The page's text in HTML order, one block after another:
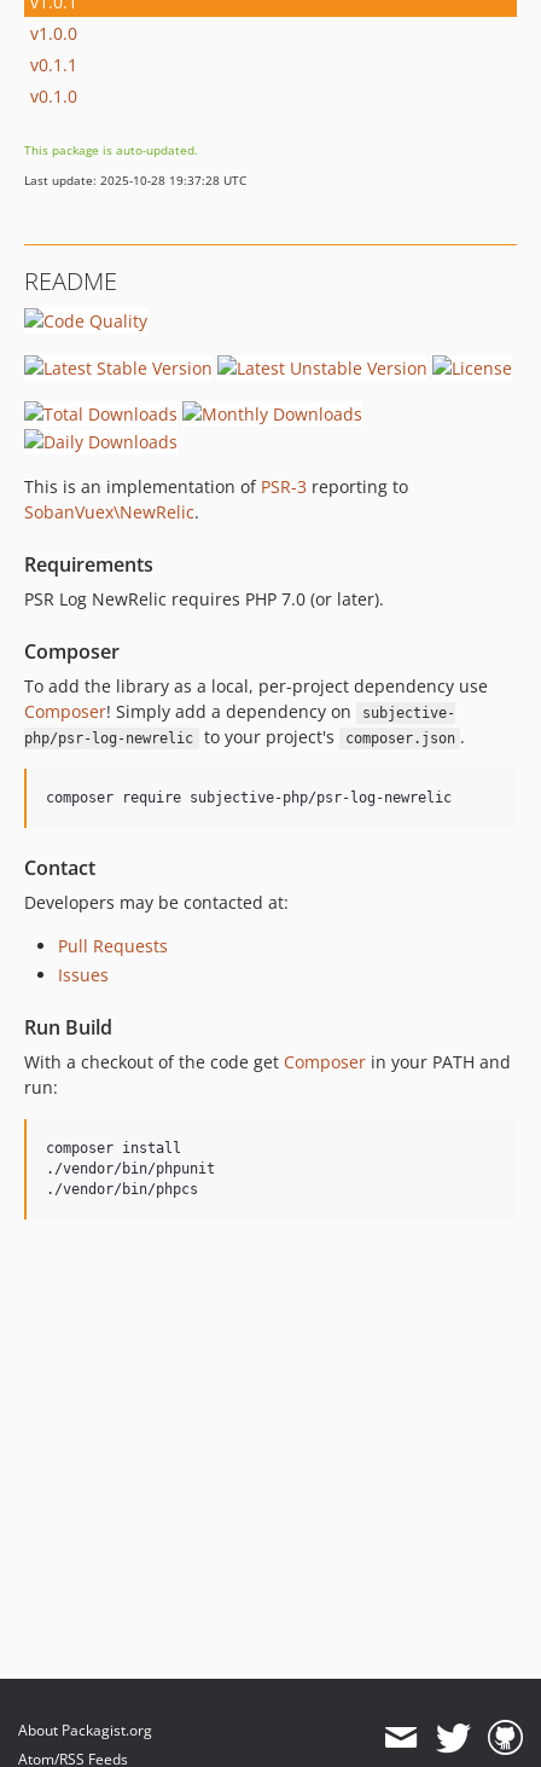
v1.0.0
v0.1.1
v0.1.0
This package is auto-updated.
Last update: 2025-10-28 19:37:28 UTC
README
This is an implementation of PSR-3 reporting to
SobanVuex\NewRelic.
Requirements
PSR Log NewRelic requires PHP 7.0 (or later).
Composer
To add the library as a local, per-project dependency use
Composer! Simply add a dependency on
subjective-
php/psr-log-newrelic
to your project's composer.json .
composer require subjective-php/psr-log-newrelic
Contact
Developers may be contacted at:
Pull Requests
Issues
Run Build
With a checkout of the code get Composer in your PATH and
run:
composer install
./vendor/bin/phpunit
./vendor/bin/phpcs
About Packagist.org
Atom/RSS Feeds